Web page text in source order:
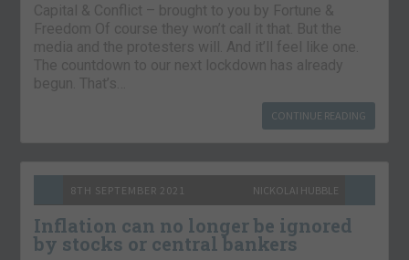
Capital & Conflict – brought to you by Fortune &
Freedom Of course they won’t call it that. But the
media and the protesters will. And it’ll feel like one.
The countdown to our next lockdown has already
begun. That’s…
CONTINUE READING
8TH SEPTEMBER 2021 NICKOLAI HUBBLE
Inflation can no longer be ignored
by stocks or central bankers